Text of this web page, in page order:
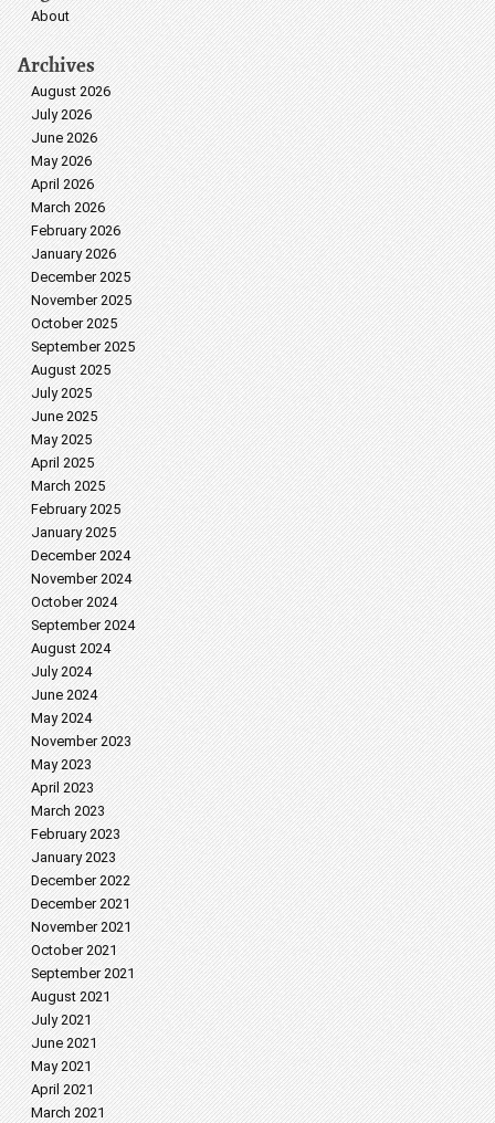
About
Archives
August 2026
July 2026
June 2026
May 2026
April 2026
March 2026
February 2026
January 2026
December 2025
November 2025
October 2025
September 2025
August 2025
July 2025
June 2025
May 2025
April 2025
March 2025
February 2025
January 2025
December 2024
November 2024
October 2024
September 2024
August 2024
July 2024
June 2024
May 2024
November 2023
May 2023
April 2023
March 2023
February 2023
January 2023
December 2022
December 2021
November 2021
October 2021
September 2021
August 2021
July 2021
June 2021
May 2021
April 2021
March 2021